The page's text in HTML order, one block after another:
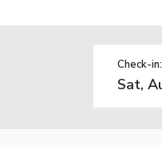
Check-in: